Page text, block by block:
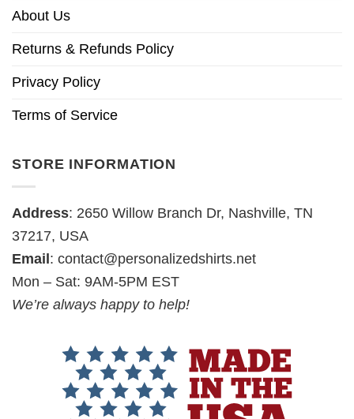
About Us
Returns & Refunds Policy
Privacy Policy
Terms of Service
STORE INFORMATION
Address: 2650 Willow Branch Dr, Nashville, TN
37217, USA
Email: contact@personalizedshirts.net
Mon – Sat: 9AM-5PM EST
We’re always happy to help!